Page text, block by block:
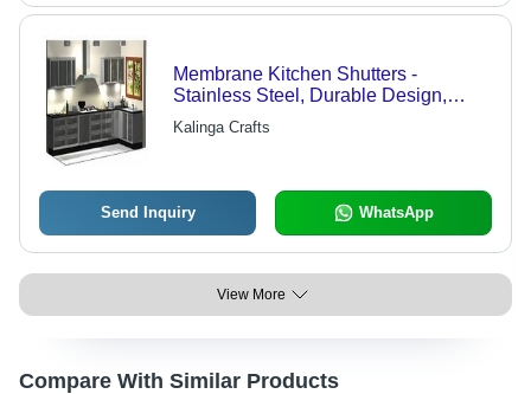
Membrane Kitchen Shutters -
Stainless Steel, Durable Design,
High-Quality Craftsmanship
Kalinga Crafts
Send Inquiry WhatsApp
View More
Compare With Similar Products